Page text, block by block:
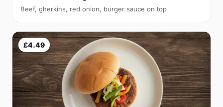
Beef, gherkins, red onion, burger sauce on top
£4.49